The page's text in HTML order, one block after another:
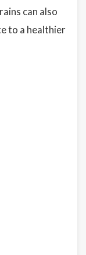
can also
to a healthier